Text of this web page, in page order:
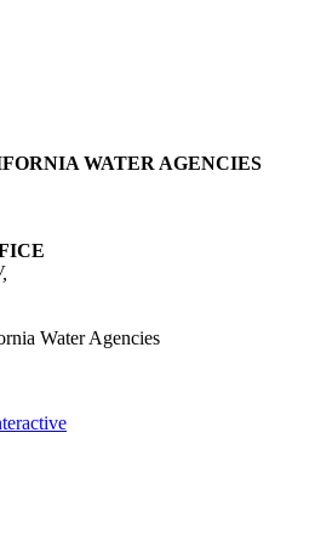
WATER AGENCIES
Water Agencies